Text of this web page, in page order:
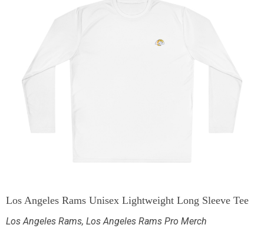
Los Angeles Rams Unisex Lightweight Long Sleeve Tee
Los Angeles Rams, Los Angeles Rams Pro Merch